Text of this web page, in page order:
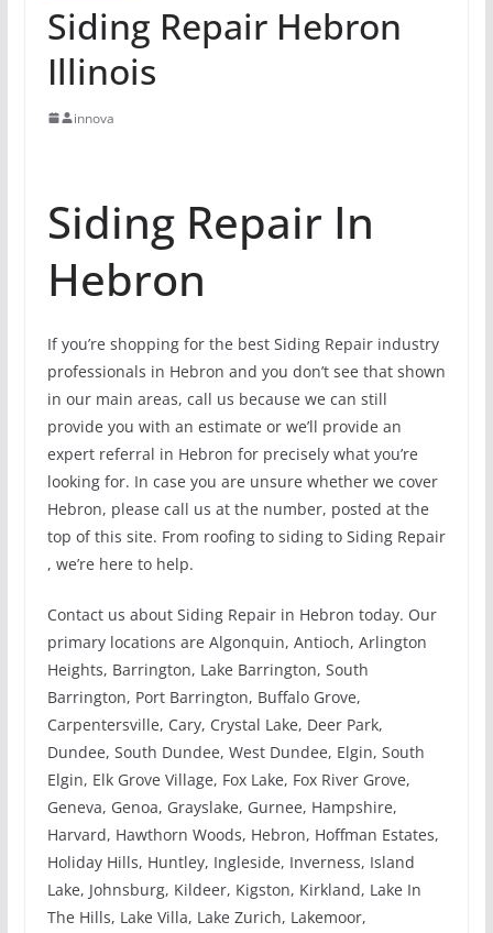
Siding Repair Hebron
Illinois
innova
Siding Repair In
Hebron
If you’re shopping for the best Siding Repair industry
professionals in Hebron and you don’t see that shown
in our main areas, call us because we can still
provide you with an estimate or we’ll provide an
expert referral in Hebron for precisely what you’re
looking for. In case you are unsure whether we cover
Hebron, please call us at the number, posted at the
top of this site. From roofing to siding to Siding Repair
, we’re here to help.
Contact us about Siding Repair in Hebron today. Our
primary locations are Algonquin, Antioch, Arlington
Heights, Barrington, Lake Barrington, South
Barrington, Port Barrington, Buffalo Grove,
Carpentersville, Cary, Crystal Lake, Deer Park,
Dundee, South Dundee, West Dundee, Elgin, South
Elgin, Elk Grove Village, Fox Lake, Fox River Grove,
Geneva, Genoa, Grayslake, Gurnee, Hampshire,
Harvard, Hawthorn Woods, Hebron, Hoffman Estates,
Holiday Hills, Huntley, Ingleside, Inverness, Island
Lake, Johnsburg, Kildeer, Kigston, Kirkland, Lake In
The Hills, Lake Villa, Lake Zurich, Lakemoor,